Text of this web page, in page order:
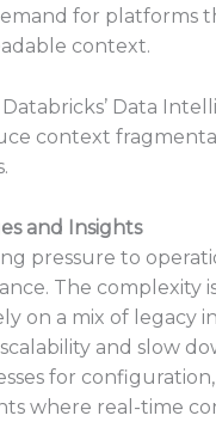
for platforms
context.
Data
context
and Insights
pressure to
The complexity
on a mix of
and slow
for
where real-time